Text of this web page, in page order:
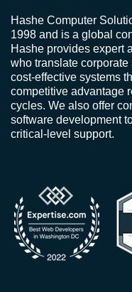
Hashe Computer
1998 and is a global
Hashe provides expert
who translate
cost-effective systems
competitive advantage
cycles. We also offer
software development
critical-level support.